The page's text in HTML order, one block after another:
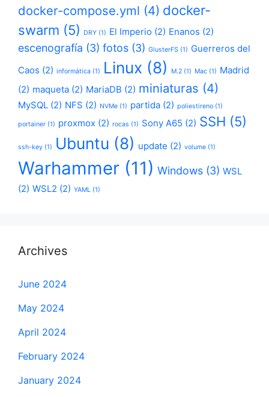
docker-compose.yml (4) docker-
swarm (5) DRY (1) El Imperio (2) Enanos (2)
escenografía (3) fotos (3) GlusterFS (1) Guerreros del
Caos (2) informática (1) Linux (8) M.2 (1) Mac (1) Madrid
(2) maqueta (2) MariaDB (2) miniaturas (4)
MySQL (2) NFS (2) NVMe (1) partida (2) poliestireno (1)
portainer (1) proxmox (2) rocas (1) Sony A65 (2) SSH (5)
ssh-key (1) Ubuntu (8) update (2) volume (1)
Warhammer (11) Windows (3) WSL
(2) WSL2 (2) YAML (1)
Archives
June 2024
May 2024
April 2024
February 2024
January 2024